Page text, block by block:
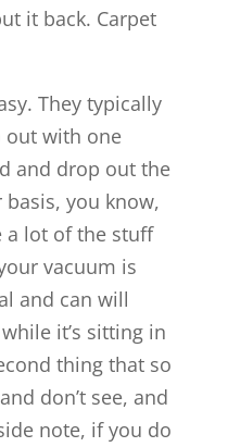
it back. Carpet
They typically
out with one
and drop out the
basis, you know,
a lot of the stuff
vacuum is
and can will
it’s sitting in
thing that so
don’t see, and
note, if you do